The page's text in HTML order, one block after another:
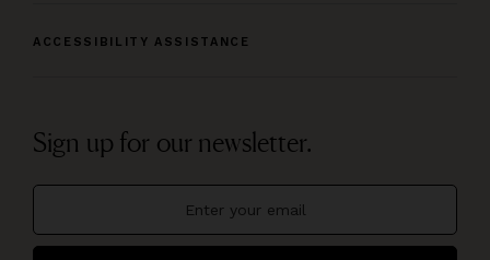
ACCESSIBILITY ASSISTANCE
Sign up for our newsletter.